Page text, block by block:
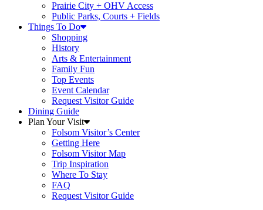
Prairie City + OHV Access
Public Parks, Courts + Fields
Things To Do
Shopping
History
Arts & Entertainment
Family Fun
Top Events
Event Calendar
Request Visitor Guide
Dining Guide
Plan Your Visit
Folsom Visitor’s Center
Getting Here
Folsom Visitor Map
Trip Inspiration
Where To Stay
FAQ
Request Visitor Guide